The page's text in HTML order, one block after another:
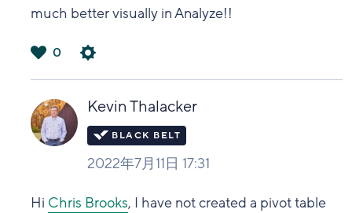
much better visually in Analyze!!
い
0
Kevin Thalacker
2022年7月11日 17:31
Hi Chris Brooks, I have not created a pivot table